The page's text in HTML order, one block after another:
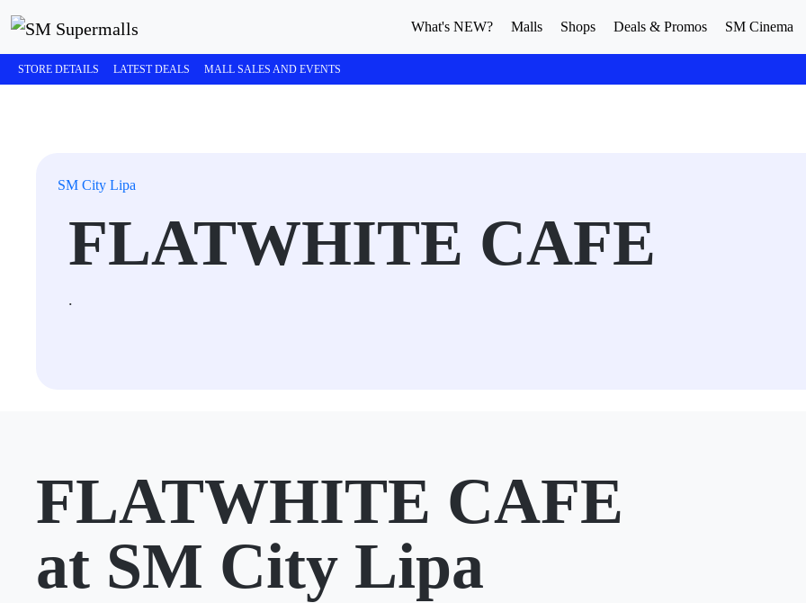
What's NEW? Malls Shops Deals & Promos SM Cinema
STORE DETAILS LATEST DEALS MALL SALES AND EVENTS
SM City Lipa
FLATWHITE CAFE
.
FLATWHITE CAFE
at SM City Lipa